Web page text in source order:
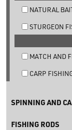
NATURAL
STURGEON
MATCH AND
CARP
SPINNING AND
FISHING RODS